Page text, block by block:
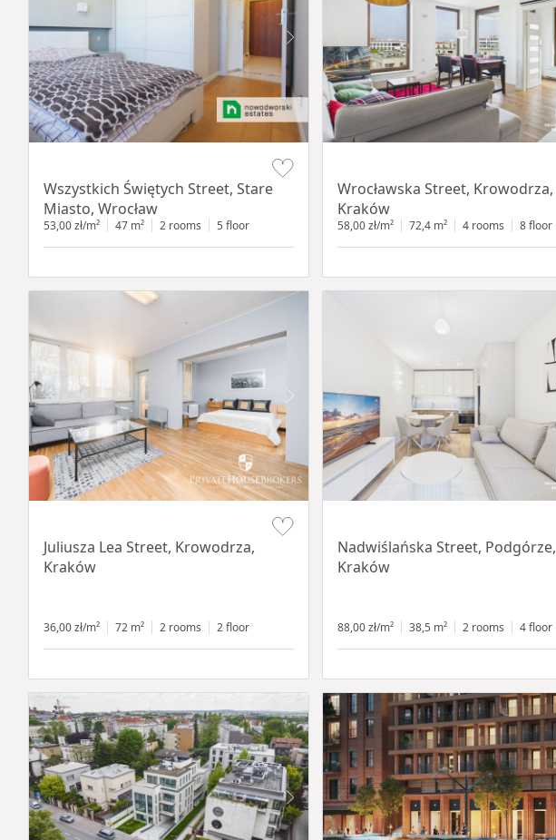
Wszystkich Świętych Street, Stare
Miasto, Wrocław
53,00 zł/m² 47 m² 2 rooms 5 floor
Wrocławska Street, Krowodrza,
Kraków
58,00 zł/m² 72,4 m² 4 rooms 8 floor
Juliusza Lea Street, Krowodrza,
Kraków
36,00 zł/m² 72 m² 2 rooms 2 floor
Nadwiślańska Street, Podgórze,
Kraków
88,00 zł/m² 38,5 m² 2 rooms 4 floor